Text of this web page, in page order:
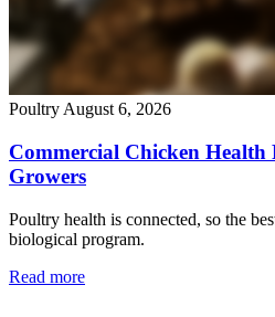
Poultry August 6, 2026
Commercial Chicken
Growers
Poultry health is connected, so the
biological program.
Read more